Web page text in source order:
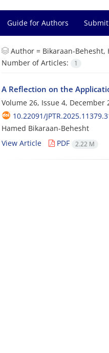
Guide for Authors
Author = Bikaraan-Behesht,
Number of Articles:
1
A Reflection on the
Volume 26, Issue 4, December
10.22091/
Hamed Bikaraan-Behesht
View Article
PDF 2.22 M